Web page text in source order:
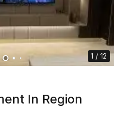
1 / 12
In Region